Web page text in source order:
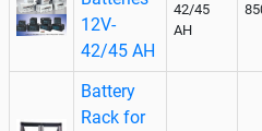
12V-
42/45 AH
42/45
AH
Battery
Rack for